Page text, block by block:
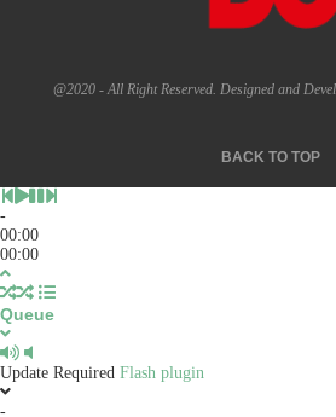
@2020 - All Right Reserved. Designed and
BACK TO TOP
-
00:00
00:00
Queue
Update Required Flash plugin
-